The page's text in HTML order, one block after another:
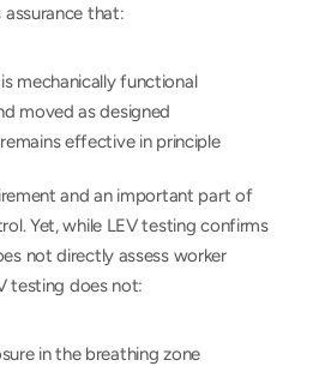
that:
mechanically functional
moved as designed
effective in principle
and an important part of
Yet, while LEV testing confirms
not directly assess worker
testing does not:
in the breathing zone